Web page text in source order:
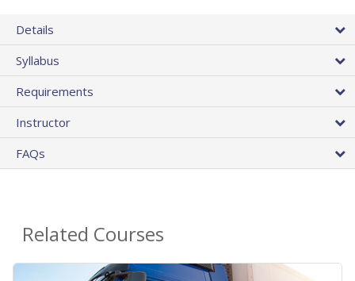
Details
Syllabus
Requirements
Instructor
FAQs
Related Courses